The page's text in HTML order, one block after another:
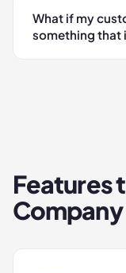
What if my
something that
Features